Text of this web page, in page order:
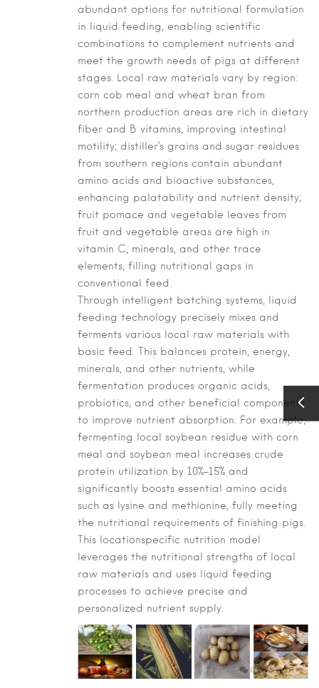
abundant options for nutritional formulation
in liquid feeding, enabling scientific
combinations to complement nutrients and
meet the growth needs of pigs at different
stages. Local raw materials vary by region:
corn cob meal and wheat bran from
northern production areas are rich in dietary
fiber and B vitamins, improving intestinal
motility; distiller’s grains and sugar residues
from southern regions contain abundant
amino acids and bioactive substances,
enhancing palatability and nutrient density;
fruit pomace and vegetable leaves from
fruit and vegetable areas are high in
vitamin C, minerals, and other trace
elements, filling nutritional gaps in
conventional feed.
Through intelligent batching systems, liquid
feeding technology precisely mixes and
ferments various local raw materials with
basic feed. This balances protein, energy,
minerals, and other nutrients, while
fermentation produces organic acids,
probiotics, and other beneficial components
to improve nutrient absorption. For example,
fermenting local soybean residue with corn
meal and soybean meal increases crude
protein utilization by 10%–15% and
significantly boosts essential amino acids
such as lysine and methionine, fully meeting
the nutritional requirements of finishing pigs.
This locationspecific nutrition model
leverages the nutritional strengths of local
raw materials and uses liquid feeding
processes to achieve precise and
personalized nutrient supply.